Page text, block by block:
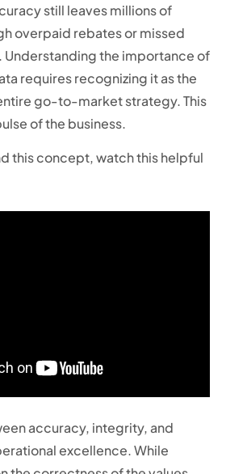
still leaves millions of
overpaid rebates or missed
Understanding the importance of
requires recognizing it as the
go-to-market strategy. This
of the business.
this concept, watch this helpful
accuracy, integrity, and
excellence. While